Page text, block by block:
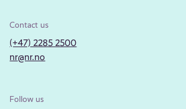
Contact us
(+47) 2285 2500
nr@nr.no
Follow us